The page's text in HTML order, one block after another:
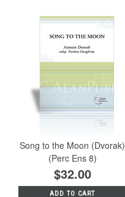
Song to the Moon (Dvorak)
(Perc Ens 8)
$32.00
ADD TO CART